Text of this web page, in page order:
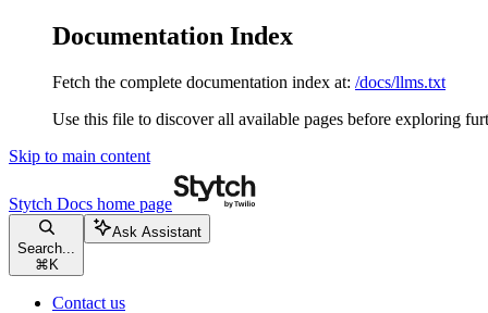
Documentation Index
Fetch the complete documentation index at: /docs/llms.txt
Use this file to discover all available pages before exploring
Skip to main content
Stytch Docs home page
Search...
⌘ K
Ask Assistant
Contact us